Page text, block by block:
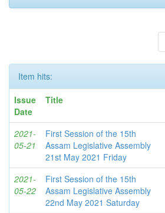
Item hits:
Issue
Date
Title
2021-
05-21
First Session of the 15th
Assam Legislative Assembly
21st May 2021 Friday
2021-
05-22
First Session of the 15th
Assam Legislative Assembly
22nd May 2021 Saturday